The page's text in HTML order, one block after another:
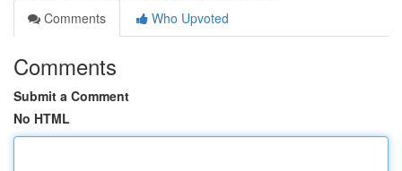
Comments
Who Upvoted
Comments
Submit a Comment
No HTML